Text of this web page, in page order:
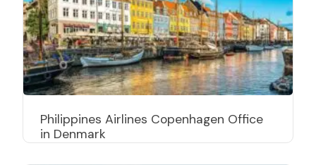
Philippines Airlines Copenhagen Office
in Denmark